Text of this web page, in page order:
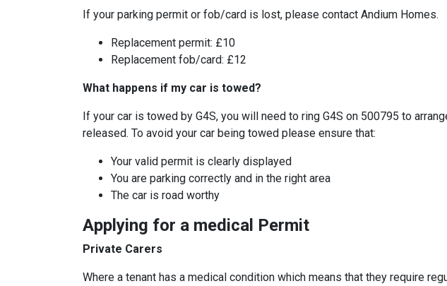
If your parking permit or fob/card is lost, please contact Andium Homes.
Replacement permit: £10
Replacement fob/card: £12
What happens if my car is towed?
If your car is towed by G4S, you will need to ring G4S on 500795 to
released. To avoid your car being towed please ensure that:
Your valid permit is clearly displayed
You are parking correctly and in the right area
The car is road worthy
Applying for a medical Permit
Private Carers
Where a tenant has a medical condition which means that they require